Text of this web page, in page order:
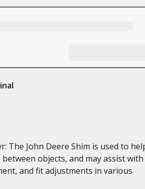
The John Deere Shim is used to
between objects, and may assist with
and fit adjustments in various